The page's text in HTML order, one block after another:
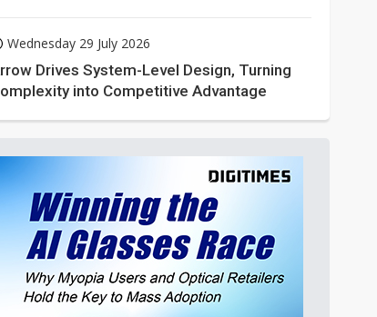
Wednesday 29 July 2026
Drives System-Level Design, Turning
into Competitive Advantage